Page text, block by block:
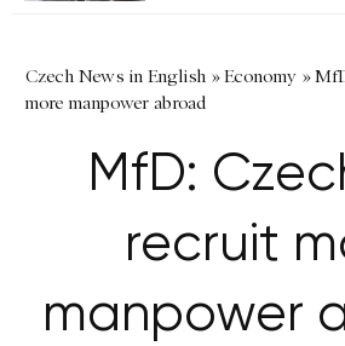
Czech News in English »Economy »
more manpower abroad
MfD:
recruit
manpower